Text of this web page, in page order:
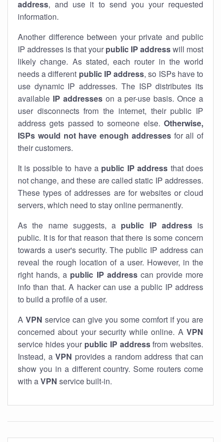
address, and use it to send you your requested
information.
Another difference between your private and public
IP addresses is that your public IP addresswill most
likely change. As stated, each router in the world
needs a different public IP address, so ISPs have to
use dynamic IP addresses. The ISP distributes its
available IP addresseson a per-use basis. Once a
user disconnects from the internet, their public IP
address gets passed to someone else. Otherwise,
ISPs would not have enough addressesfor all of
their customers.
It is possible to have a public IP address that does
not change, and these are called static IP addresses.
These types of addresses are for websites or cloud
servers, which need to stay online permanently.
As the name suggests, a public IP addressis
public. It is for that reason that there is some concern
towards a user's security. The public IP address can
reveal the rough location of a user. However, in the
right hands, a public IP addresscan provide more
info than that. A hacker can use a public IP address
to build a profile of a user.
A VPN service can give you some comfort if you are
concerned about your security while online. A VPN
service hides your public IP addressfrom websites.
Instead, a VPN provides a random address that can
show you in a different country. Some routers come
with aVPN service built-in.